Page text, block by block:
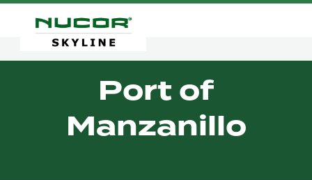
Port of
Manzanillo